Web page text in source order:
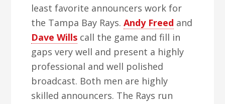
least favorite announcers work for
the Tampa Bay Rays.Andy Freed and
Dave Wills call the game and fill in
gaps very well and present a highly
professional and well polished
broadcast. Both men are highly
skilled announcers. The Rays run